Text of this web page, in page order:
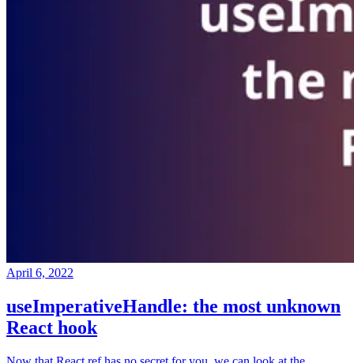
April 6, 2022
useImperativeHandle: the most unknown
React hook